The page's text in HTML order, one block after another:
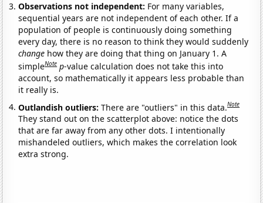
Observations not independent: For many variables,
sequential years are not independent of each other. If a
population of people is continuously doing something
every day, there is no reason to think they would suddenly
change how they are doing that thing on January 1. A
simpleNote p-value calculation does not take this into
account, so mathematically it appears less probable than
it really is.
Outlandish outliers:There are "outliers" in this data.Note
They stand out on the scatterplot above: notice the dots
that are far away from any other dots. I intentionally
mishandeled outliers, which makes the correlation look
extra strong.